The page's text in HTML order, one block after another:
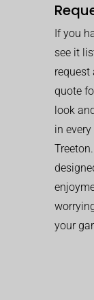
If you
see it
request
quote
look
in
your